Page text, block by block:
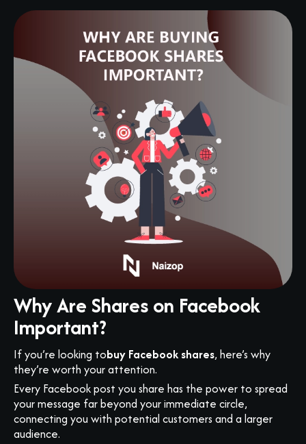
Why Are Shares on Facebook
Important?
If you’re looking tobuy Facebook shares, here’s why
they’re worth your attention.
Every Facebook post you share has the power to spread
your message far beyond your immediate circle,
connecting you with potential customers and a larger
audience.